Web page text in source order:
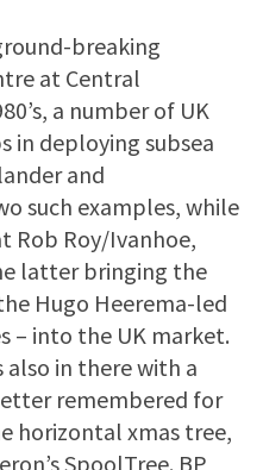
breaking
at Central
a number of UK
in deploying subsea
and
such examples, while
Rob Roy/Ivanhoe,
latter bringing the
Hugo Heerema-led
– into the UK market.
also in there with a
remembered for
horizontal xmas tree,
SpoolTree. BP